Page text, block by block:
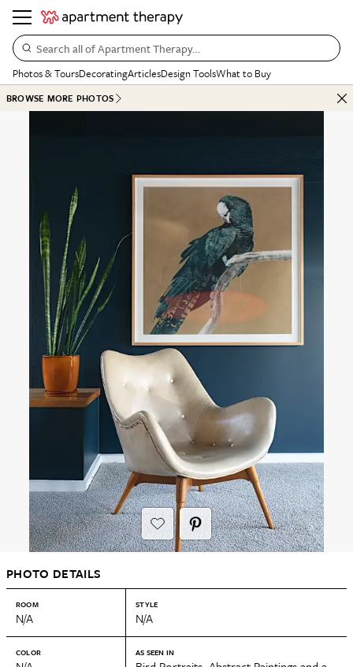
Search all of Apartment Therapy…
Photos & ToursDecoratingArticlesDesign ToolsWhat to Buy
BROWSE MORE PHOTOS
PHOTO DETAILS
ROOM
N/A
STYLE
N/A
COLOR AS SEEN IN